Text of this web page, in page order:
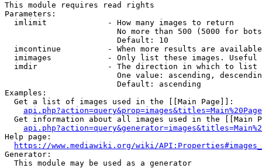
This module requires read rights
Parameters:
  imlimit             - How many images to return
No more than 500 (5000 for
                        Default: 10
imcontinue          - When more results are
imimages            - Only list these images.
  imdir               - The direction in which to list
One value: ascending,
                        Default: ascending
Examples:
  Get a list of images used in the [[Main Page]]:
api.php?action=query&prop=images&titles=Main%20Page
Get information about all images used in the [[Main
Help page:
https://www.mediawiki.org/wiki/
Generator:
  This module may be used as a generator